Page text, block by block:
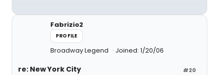
Fabrizio2
PROFILE
Broadway Legend Joined: 1/20/06
#20
re: New York City